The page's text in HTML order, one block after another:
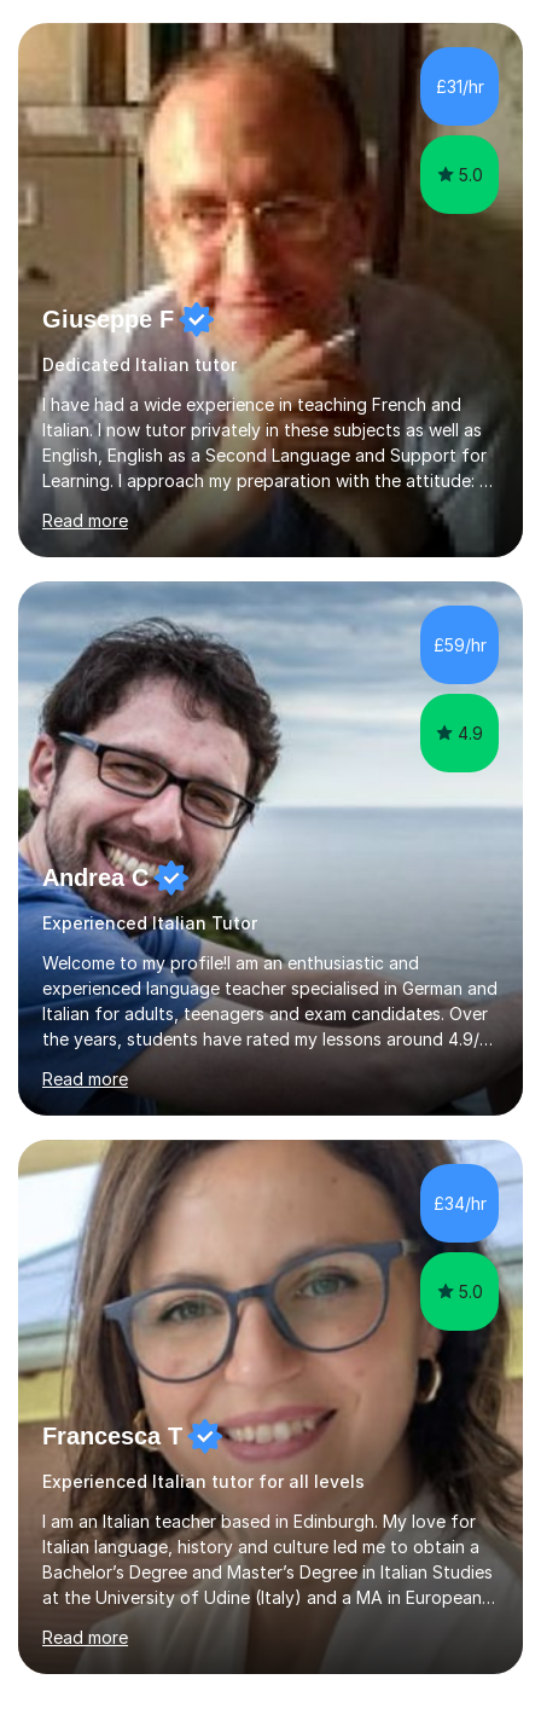
£31/hr
5.0
Giuseppe F
Dedicated Italian tutor
I have had a wide experience in teaching French and
Italian. I now tutor privately in these subjects as well as
English, English as a Second Language and Support for
Learning. I approach my preparation with the attitude: “Is
this the standard that I would expect for my family and
myself?” which has led to long-term contracts with
satisfied students and parents. I have also taught
French to students with acute Educational Requirements
and been a volunteer Pupil Support Assistant at a local
school for pupils with Assisted Support for Learning
requirements. I am currentlya Volunteer Pupil Mentor at ...
Read more
£59/hr
4.9
Andrea C
Experienced Italian Tutor
Welcome to my profile!I am an enthusiastic and
experienced language teacher specialised in German and
Italian for adults, teenagers and exam candidates. Over
the years, students have rated my lessons around 4.9/5
for clear explanations, honest feedback and steady
progress in speaking, reading and exam performance.I
work with *School and university students who want
higher grades or help with coursework in German, Italian
or Latin. I have extensive experience with the main UK
exam boards (AQA, Edexcel and Eduqas), as well as with
IB students and Scottish Nat 5 and Higher
qualifications.*Adult learners...
Read more
£34/hr
5.0
Francesca T
Experienced Italian tutor for all levels
I am an Italian teacher based in Edinburgh. My love for
Italian language, history and culture led me to obtain a
Bachelor’s Degree and Master’s Degree in Italian Studies
at the University of Udine (Italy) and a MA in European
Philosophy at the University of Wales Trinity Saint
David.In the past years I developed teaching skills in
different subjects (Italian language and literature, Latin
Read more